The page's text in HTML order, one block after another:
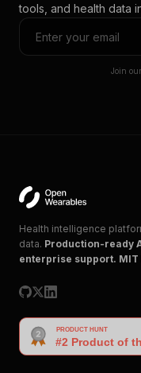
tools, and health data
Join
Health intelligence
data. Production-ready
enterprise support.